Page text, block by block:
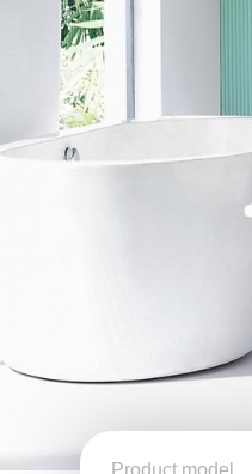
Watermark And Ce Series
Watermark Series